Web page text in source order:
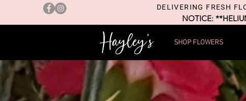
DELIVERING FRESH
NOTICE:
SHOP FLOWERS